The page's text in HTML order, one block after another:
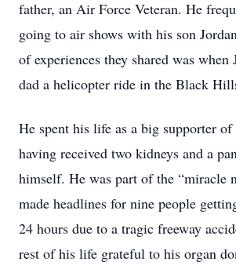
father, an Air Force Veteran. He
going to air shows with his son
of experiences they shared was
dad a helicopter ride in the Black
He spent his life as a big supporter
having received two kidneys and a
himself. He was part of the “miracle
made headlines for nine people
24 hours due to a tragic freeway
rest of his life grateful to his organ